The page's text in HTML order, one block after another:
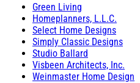
Green Living
Homeplanners, L.L.C.
Select Home Designs
Simply Classic Designs
Studio Ballard
Visbeen Architects, Inc.
Weinmaster Home Design